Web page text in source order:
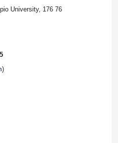
University, 176 76
)